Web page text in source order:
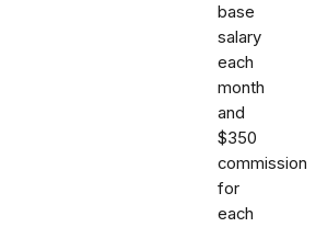
base
salary
each
month
and
$350
commission
for
each